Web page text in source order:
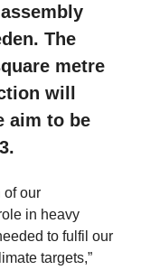
The
metre
will
aim to be
of our
in heavy
to fulfil our
targets,”